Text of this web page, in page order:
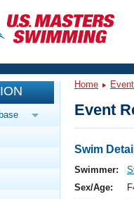
Library
And Videos
101
Of Events
And Fitness Events
Library
Home
Event
Swim
Swimmer:
Sex/Age: